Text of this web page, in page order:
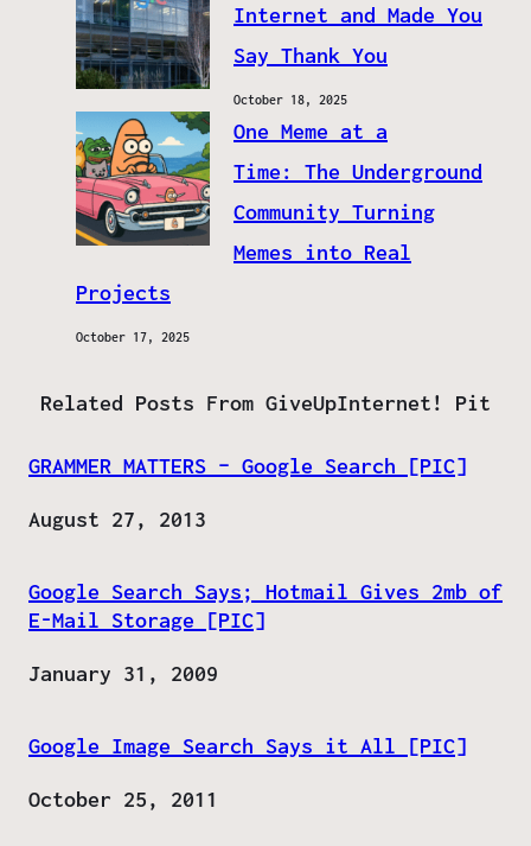
Internet and Made You
Say Thank You
October 18, 2025
One Meme at a
Time: The Underground
Community Turning
Memes into Real
Projects
October 17, 2025
Related Posts From GiveUpInternet! Pit
GRAMMER MATTERS – Google Search [PIC]
Date
August 27, 2013
Google Search Says; Hotmail Gives 2mb of
E-Mail Storage [PIC]
Date
January 31, 2009
Google Image Search Says it All [PIC]
Date
October 25, 2011